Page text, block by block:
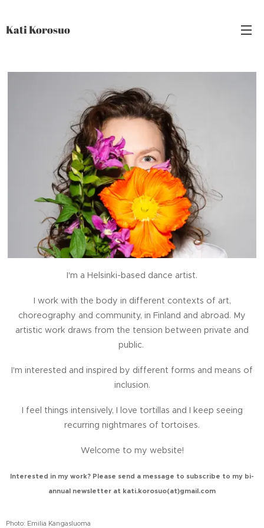
Kati Korosuo
I'm a Helsinki-based dance artist.
I work with the body in different contexts of art,
choreography and community, in Finland and abroad. My
artistic work draws from the tension between private and
public.
I'm interested and inspired by different forms and means of
inclusion.
I feel things intensively, I love tortillas and I keep seeing
recurring nightmares of tortoises.
Welcome to my website!
Interested in my work? Please send a message to subscribe to my bi-
annual newsletter at kati.korosuo(at)gmail.com
Photo: Emilia Kangasluoma